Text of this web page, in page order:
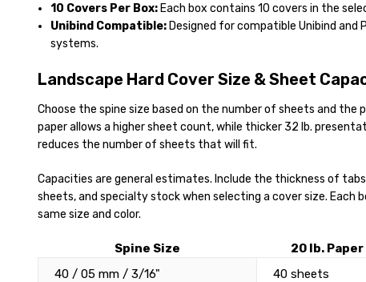
10 Covers Per Box: Each box contains 10 covers in the
Unibind Compatible: Designed for compatible Unibind and
systems.
Landscape Hard Cover Size & Sheet
Choose the spine size based on the number of sheets and the
paper allows a higher sheet count, while thicker 32 lb.
reduces the number of sheets that will fit.
Capacities are general estimates. Include the thickness of
sheets, and specialty stock when selecting a cover size. Each
same size and color.
Spine Size 20 lb. Paper
40 / 05 mm / 3/16"
40 sheets